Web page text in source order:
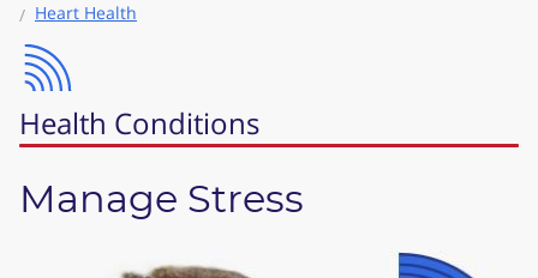
Heart Health
Health Conditions
Manage Stress